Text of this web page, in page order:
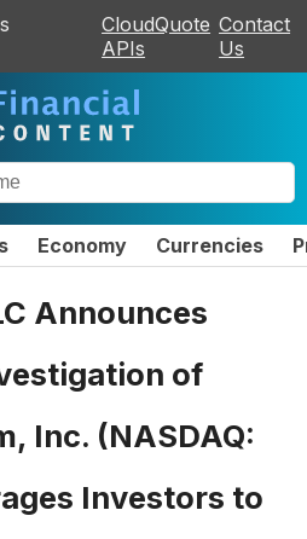
CloudQuote
APIs
Contact
Us
Economy Currencies
Announces
of
Inc. (NASDAQ:
Investors to